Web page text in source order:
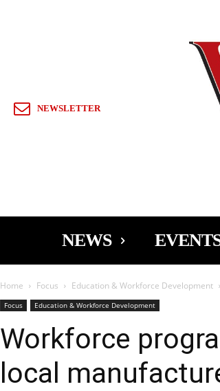
NEWSLETTER
NEWS
Home Focus Education & Workforce Development
Focus Education & Workforce Development
Workforce
local